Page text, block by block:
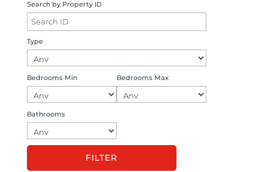
Search by Property ID
Type
Bedrooms Min Bedrooms Max
Bathrooms